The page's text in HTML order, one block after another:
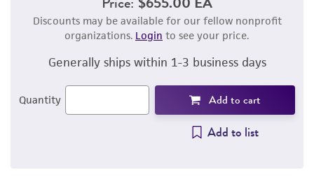
Discounts may be available for our fellow nonprofit
organizations. Login to see your price.
Generally ships within 1-3 business days
Quantity Add to cart
Add to list